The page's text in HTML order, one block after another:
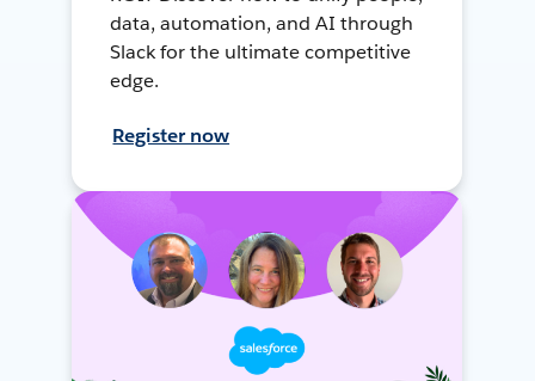
data, automation, and AI through
Slack for the ultimate competitive
edge.
Register now